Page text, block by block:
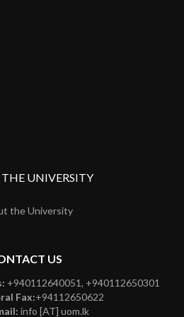
UNIVERSITY
the University
US
+940112640051, +940112650301
Fax:+94112650622
info [AT] uom.lk